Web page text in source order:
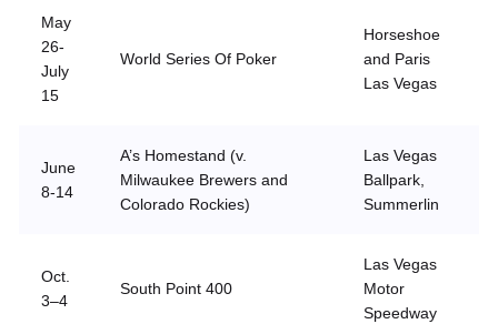
May
26-
July
15
World Series Of Poker
Horseshoe
and Paris
Las Vegas
June
8-14
A’s Homestand (v.
Milwaukee Brewers and
Colorado Rockies)
Las Vegas
Ballpark,
Summerlin
Oct.
3–4
South Point 400
Las Vegas
Motor
Speedway